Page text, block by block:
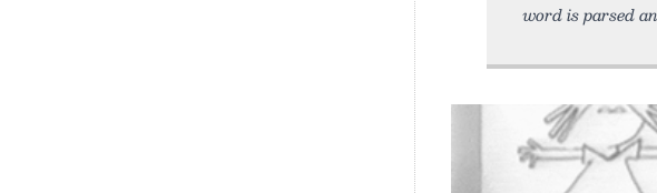
word is parsed